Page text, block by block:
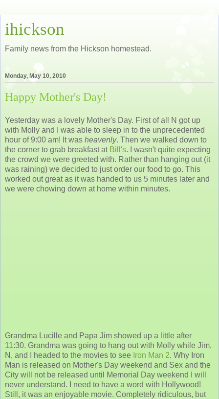
ihickson
Family news from the Hickson homestead.
Monday, May 10, 2010
Happy Mother's Day!
Yesterday was a lovely Mother's Day. First of all N got up
with Molly and I was able to sleep in to the unprecedented
hour of 9:00 am! It was heavenly. Then we walked down to
the corner to grab breakfast at Bill's. I wasn't quite expecting
the crowd we were greeted with. Rather than hanging out (it
was raining) we decided to just order our food to go. This
worked out great as it was handed to us 5 minutes later and
we were chowing down at home within minutes.
Grandma Lucille and Papa Jim showed up a little after
11:30. Grandma was going to hang out with Molly while Jim,
N, and I headed to the movies to see Iron Man 2. Why Iron
Man is released on Mother's Day weekend and Sex and the
City will not be released until Memorial Day weekend I will
never understand. I need to have a word with Hollywood!
Still, it was an enjoyable movie. Completely ridiculous, but